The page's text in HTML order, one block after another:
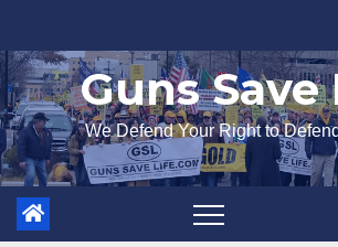
to
content
Guns Save
We Defend Your Right to